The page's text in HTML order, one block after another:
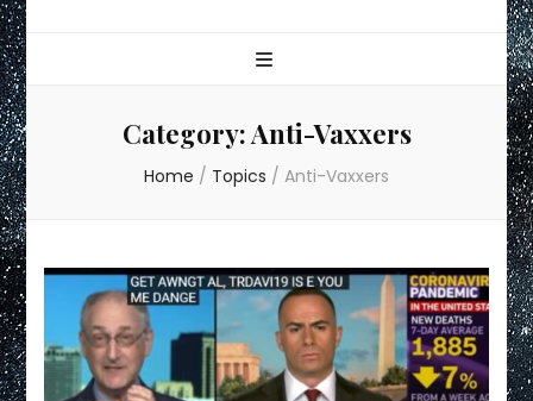
Category:Anti-Vaxxers
Home / Topics / Anti-Vaxxers